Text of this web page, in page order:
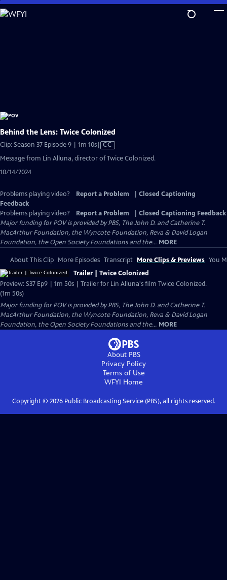
Skip
to
Behind the Lens: Twice Colonized
Clip: Season 37 Episode 9 | 1m 10sVideo
has
CC
Message from Lin Alluna, director of Twice Colonized.
10/14/2024
Problems playing video? Report a Problem
Closed Captioning
Feedback
Problems playing video?
Report a Problem
Closed Captioning Feedback
Major funding for POV is provided by PBS, The John D. and Catherine T.
MacArthur Foundation, the Wyncote Foundation, Reva & David Logan
Foundation, the Open Society Foundations and the... MORE
About This Clip More Episodes Transcript More Clips & Previews You
Trailer | Twice Colonized
Preview: S37 Ep9 | 1m 50s | Trailer for Lin Alluna's film Twice Colonized.
(1m 50s)
Major funding for POV is provided by PBS, The John D. and Catherine T.
MacArthur Foundation, the Wyncote Foundation, Reva & David Logan
Foundation, the Open Society Foundations and the... MORE
About PBS
Privacy Policy
Terms of Use
WFYI Home
Copyright © 2026Public Broadcasting Service (PBS), all rights reserved.